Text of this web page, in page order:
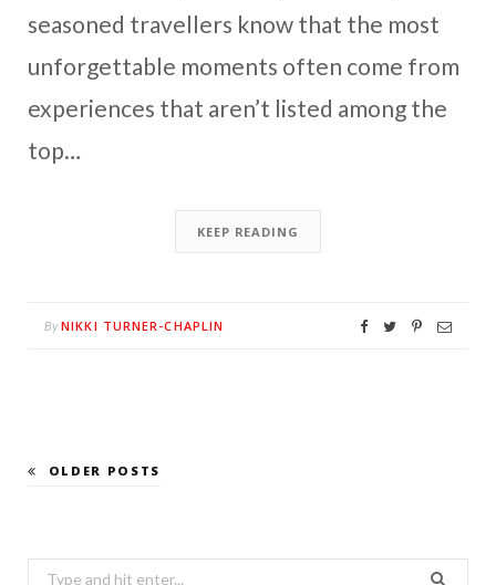
seasoned travellers know that the most
unforgettable moments often come from
experiences that aren’t listed among the
top…
KEEP READING
By NIKKI TURNER-CHAPLIN
OLDER POSTS
Search